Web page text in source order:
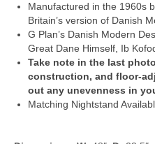
Manufactured in the 1960s
Britain’s version of Danish
G Plan’s Danish Modern
Great Dane Himself, Ib
Take note in the last
construction, and floor-
out any unevenness in
Matching Nightstand